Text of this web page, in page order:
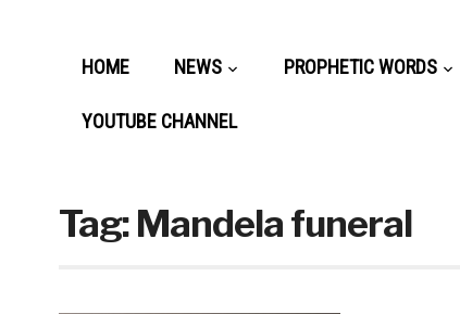
HOME NEWS PROPHETIC WORDS
YOUTUBE CHANNEL
Tag:Mandela funeral